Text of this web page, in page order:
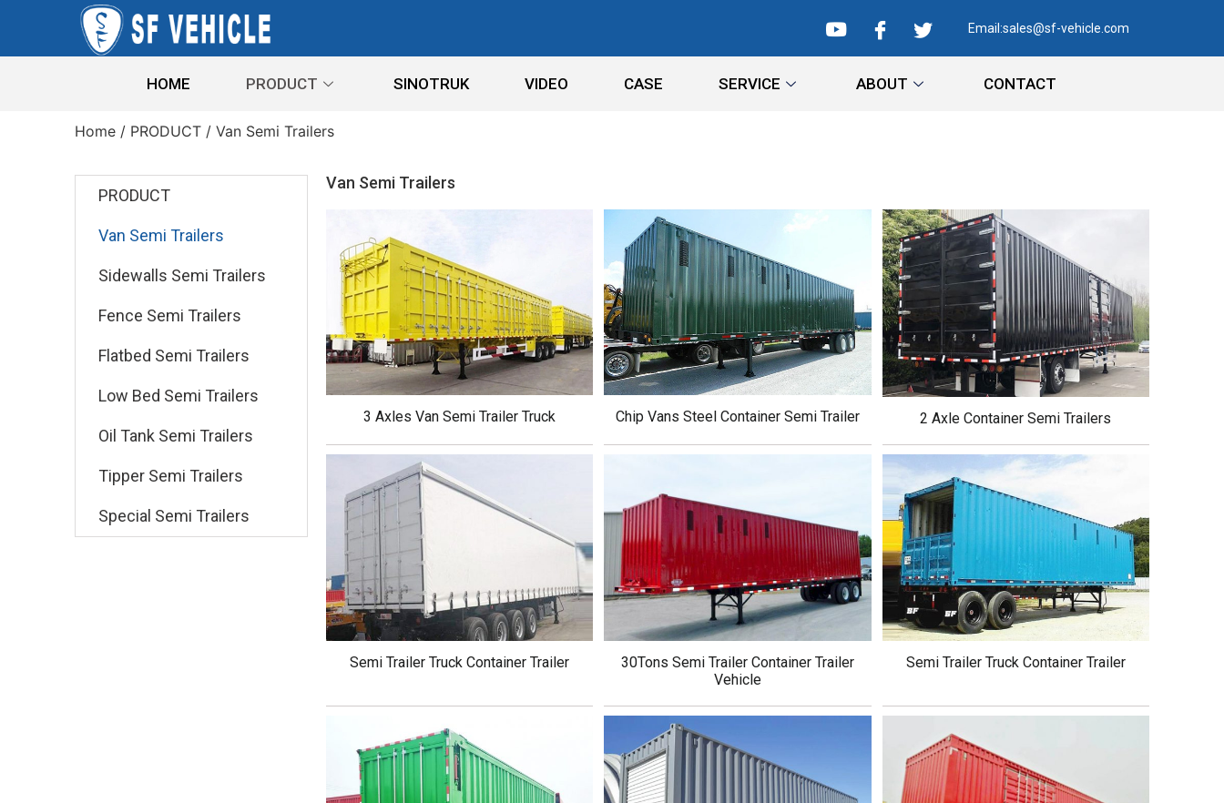
Email:sales@sf-vehicle.com
HOME PRODUCT SINOTRUK VIDEO CASE SERVICE ABOUT CONTACT
Home / PRODUCT / Van Semi Trailers
PRODUCT
Van Semi Trailers
Sidewalls Semi Trailers
Fence Semi Trailers
Flatbed Semi Trailers
Low Bed Semi Trailers
Oil Tank Semi Trailers
Tipper Semi Trailers
Special Semi Trailers
Van Semi Trailers
3 Axles Van Semi Trailer Truck Chip Vans Steel Container Semi Trailer 2 Axle Container Semi Trailers
Semi Trailer Truck Container Trailer
30Tons Semi Trailer Container Trailer
Vehicle
Semi Trailer Truck Container Trailer